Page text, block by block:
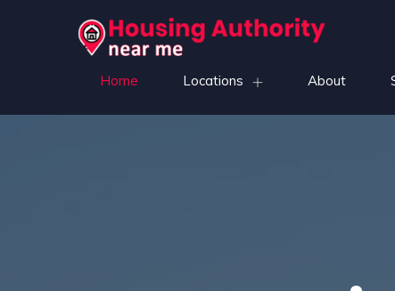
Home Locations About